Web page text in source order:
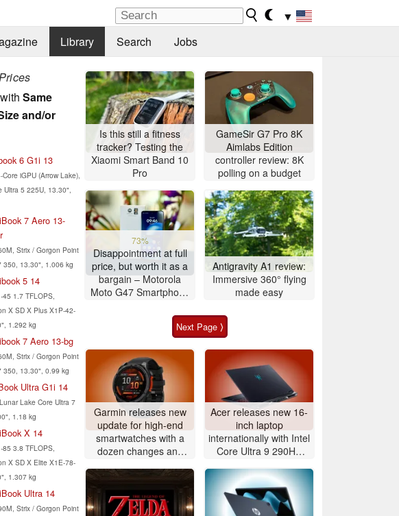
▼
Library Search Jobs
Same
and/or
6 G1i 13
iGPU (Arrow Lake),
Ultra 5 225U, 13.30",
7 Aero 13-
Strix / Gorgon Point
350, 13.30", 1.006 kg
5 14
1.7 TFLOPS,
X SD X Plus X1P-42-
1.292 kg
7 Aero 13-bg
Strix / Gorgon Point
350, 13.30", 0.99 kg
Ultra G1i 14
Lake Core Ultra 7
1.18 kg
X 14
3.8 TFLOPS,
X SD X Elite X1E-78-
1.307 kg
Ultra 14
Strix / Gorgon Point
Is this still a fitness
tracker? Testing the
Xiaomi Smart Band 10
Pro
GameSir G7 Pro 8K
Aimlabs Edition
controller review: 8K
polling on a budget
73%
Disappointment at full
price, but worth it as a
bargain – Motorola
Moto G47 Smartphone
Antigravity A1 review:
Immersive 360° flying
made easy
Next Page ⟩
Garmin releases new
update for high-end
smartwatches with a
dozen changes and
Acer releases new 16-
inch laptop
internationally with Intel
Core Ultra 9 290HX
GeForce RTX 5080